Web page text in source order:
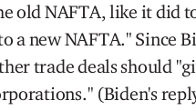
old NAFTA, like it did
a new NAFTA." Since
trade deals should
(Biden's